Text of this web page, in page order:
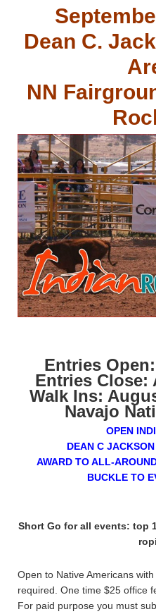
Dean C.
NN
Entries
Entries Close:
Walk Ins:
Navajo
OPEN
DEAN C
AWARD TO ALL-
BUCKLE TO
Short Go for all events: top
Open to Native Americans
required. One time $25 office
For paid purpose you must